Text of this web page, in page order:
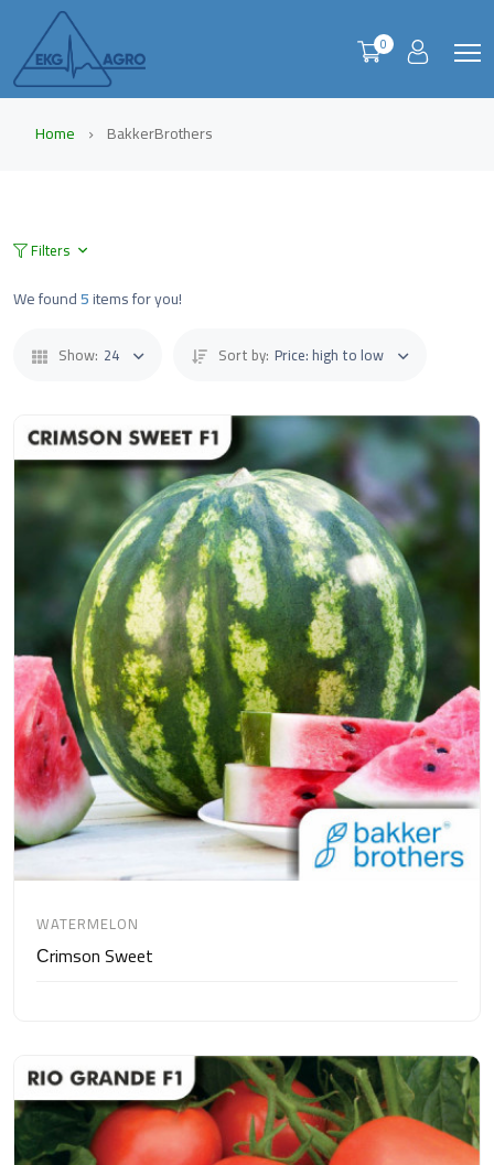
0
Home BakkerBrothers
Filters
We found5items for you!
Show: 24 Sort by: Price: high to low
WATERMELON
Сrimson Sweet